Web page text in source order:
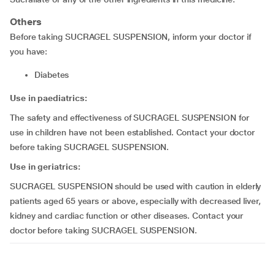
Others
Before taking SUCRAGEL SUSPENSION, inform your doctor if
you have:
diabetes
Use in paediatrics:
The safety and effectiveness of SUCRAGEL SUSPENSION for
use in children have not been established. Contact your doctor
before taking SUCRAGEL SUSPENSION.
Use in geriatrics:
SUCRAGEL SUSPENSION should be used with caution in elderly
patients aged 65 years or above, especially with decreased liver,
kidney and cardiac function or other diseases. Contact your
doctor before taking SUCRAGEL SUSPENSION.